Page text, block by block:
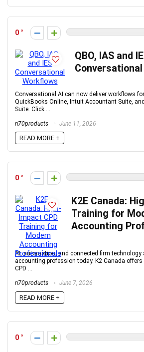
0
QBO, IAS and
Conversational AI can now deliver workflows
QuickBooks Online, Intuit Accountant Suite,
Suite. Click ...
n70products June 11, 2026
READ MORE +
0
K2E Canada:
Training for
Accounting
AI, automation, and connected firm
accounting profession today. K2 Canada offers
CPD ...
n70products June 7, 2026
READ MORE +
0